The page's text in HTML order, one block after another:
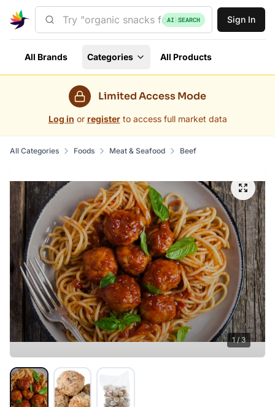
AI SEARCH Sign In
All Brands Categories All Products
Limited Access Mode
Log in or register to access full market data
All Categories Foods Meat & Seafood Beef
1/3